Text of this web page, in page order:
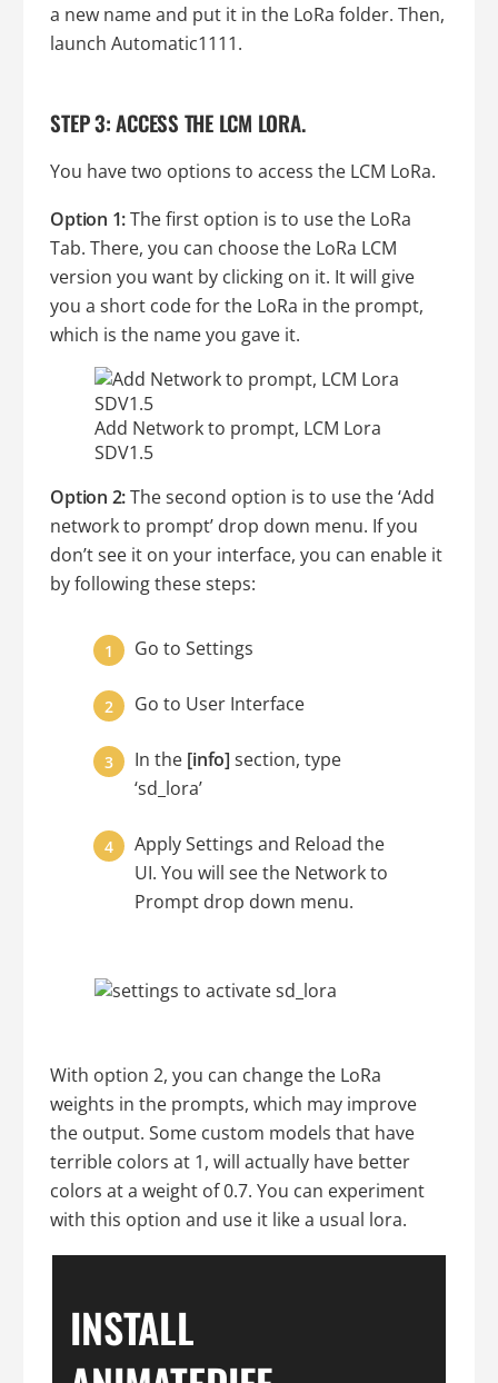
a new name and put it in the LoRa folder. Then,
launch Automatic1111.
STEP 3: ACCESS THE LCM LORA.
You have two options to access the LCM LoRa.
Option 1:The first option is to use the LoRa
Tab. There, you can choose the LoRa LCM
version you want by clicking on it. It will give
you a short code for the LoRa in the prompt,
which is the name you gave it.
Add Network to prompt, LCM Lora
SDV1.5
Option 2:The second option is to use the ‘Add
network to prompt’ drop down menu. If you
don’t see it on your interface, you can enable it
by following these steps:
Go to Settings
Go to User Interface
In the [info] section, type
‘sd_lora’
Apply Settings and Reload the
UI. You will see the Network to
Prompt drop down menu.
With option 2, you can change the LoRa
weights in the prompts, which may improve
the output. Some custom models that have
terrible colors at 1, will actually have better
colors at a weight of 0.7. You can experiment
with this option and use it like a usual lora.
INSTALL